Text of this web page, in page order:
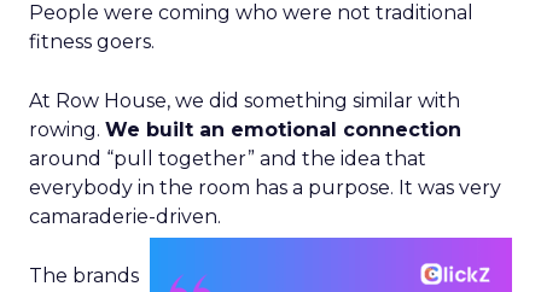
People were coming who were not traditional
fitness goers.
At Row House, we did something similar with
rowing. We built an emotional connection
around “pull together” and the idea that
everybody in the room has a purpose. It was very
camaraderie-driven.
The brands